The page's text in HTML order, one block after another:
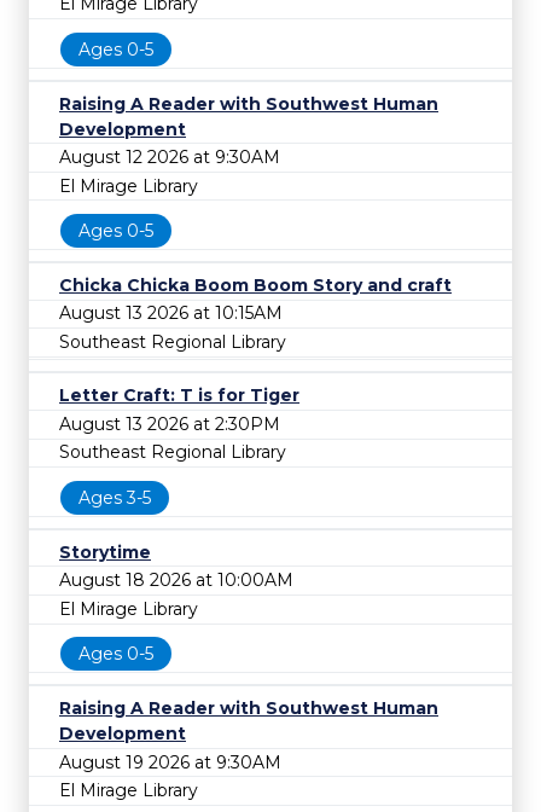
Ages 0-5
Raising A Reader with Southwest Human
Development
August 12 2026 at 9:30AM
El Mirage Library
Ages 0-5
Chicka Chicka Boom Boom Story and craft
August 13 2026 at 10:15AM
Southeast Regional Library
Letter Craft: T is for Tiger
August 13 2026 at 2:30PM
Southeast Regional Library
Ages 3-5
Storytime
August 18 2026 at 10:00AM
El Mirage Library
Ages 0-5
Raising A Reader with Southwest Human
Development
August 19 2026 at 9:30AM
El Mirage Library